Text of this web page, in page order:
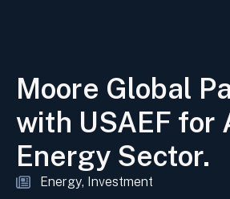
Moore Global
with USAEF for
Energy Sector.
Energy Investment